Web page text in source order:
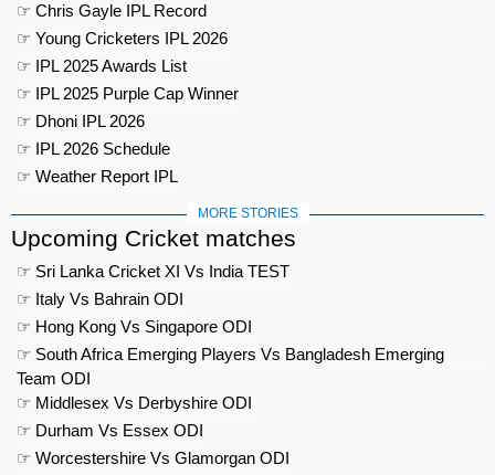
☞ Chris Gayle IPL Record
☞ Young Cricketers IPL 2026
☞ IPL 2025 Awards List
☞ IPL 2025 Purple Cap Winner
☞ Dhoni IPL 2026
☞ IPL 2026 Schedule
☞ Weather Report IPL
MORE STORIES
Upcoming Cricket matches
☞ Sri Lanka Cricket XI Vs India TEST
☞ Italy Vs Bahrain ODI
☞ Hong Kong Vs Singapore ODI
☞ South Africa Emerging Players Vs Bangladesh Emerging
Team ODI
☞ Middlesex Vs Derbyshire ODI
☞ Durham Vs Essex ODI
☞ Worcestershire Vs Glamorgan ODI